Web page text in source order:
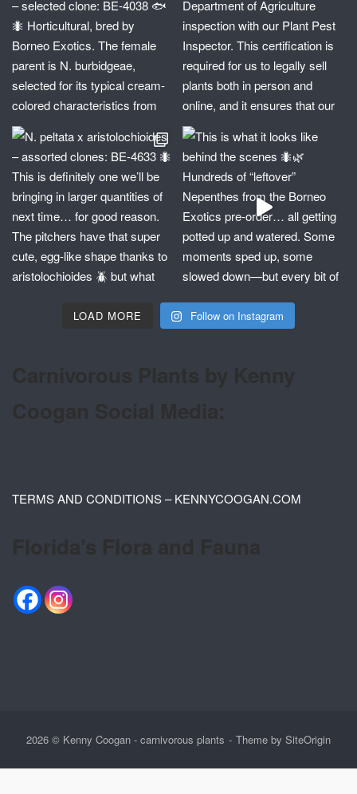
LOAD MORE Follow on Instagram
TERMS AND CONDITIONS – KENNYCOOGAN.COM
2026 © Kenny Coogan - carnivorous plants Theme by SiteOrigin